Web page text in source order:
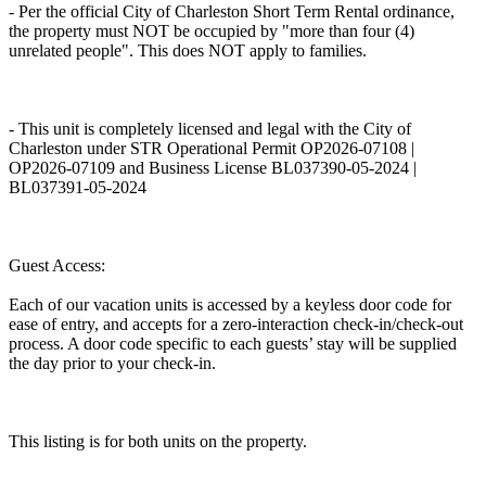
- Per the official City of Charleston Short Term Rental ordinance,
the property must NOT be occupied by "more than four (4)
unrelated people". This does NOT apply to families.
- This unit is completely licensed and legal with the City of
Charleston under STR Operational Permit OP2026-07108 |
OP2026-07109 and Business License BL037390-05-2024 |
BL037391-05-2024
Guest Access:
Each of our vacation units is accessed by a keyless door code for
ease of entry, and accepts for a zero-interaction check-in/check-out
process. A door code specific to each guests’ stay will be supplied
the day prior to your check-in.
This listing is for both units on the property.